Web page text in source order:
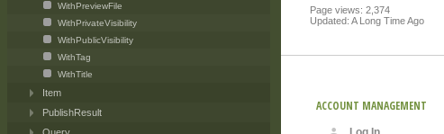
Page views: 2,374
Updated: A Long Time Ago
ACCOUNT MANAGEMENT
WithPreviewFile
WithPrivateVisibility
WithPublicVisibility
WithTag
WithTitle
Item
PublishResult